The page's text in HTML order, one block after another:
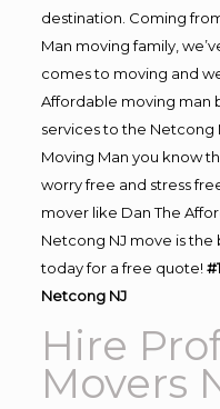
destination. Coming
Man moving family,
comes to moving and
Affordable moving man
services to the Netcong
Moving Man you know
worry free and stress
mover like Dan The
Netcong NJ move is the
today for a free quote!
Netcong NJ
Hire
Movers